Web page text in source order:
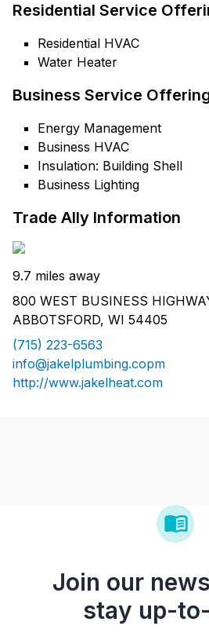
Residential Service
Residential HVAC
Water Heater
Business Service
Energy Management
Business HVAC
Insulation: Building Shell
Business Lighting
Trade Ally Information
9.7 miles away
800 WEST BUSINESS
ABBOTSFORD, WI 54405
(715) 223-6563
info@jakelplumbing.copm
http://www.jakelheat.com
Join our
stay up-